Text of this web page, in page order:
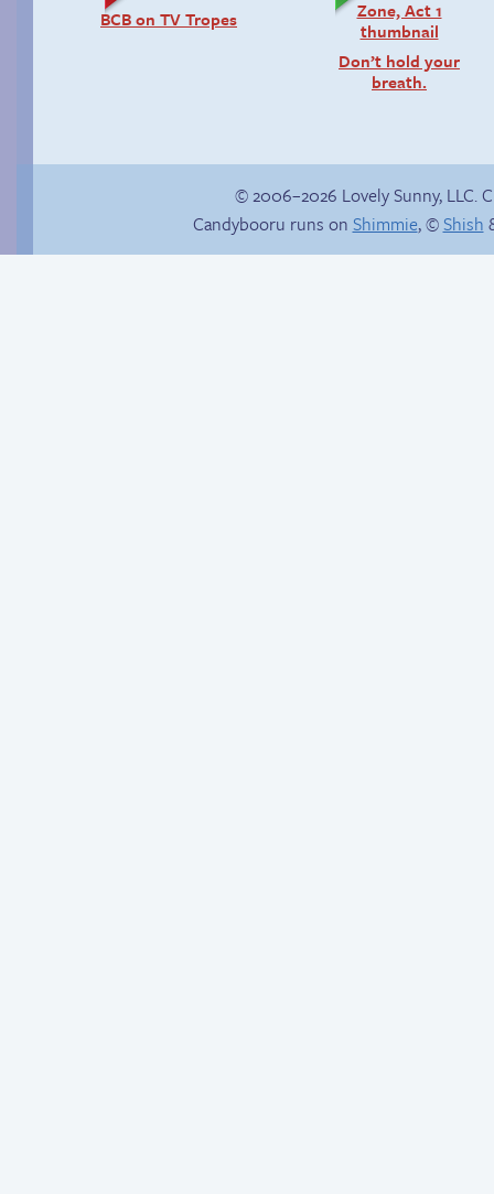
BCB on TV Tropes
Don’t hold your
breath.
© 2006–2026 Lovely Sunny, LLC.
Candybooru runs on Shimmie, ©Shish